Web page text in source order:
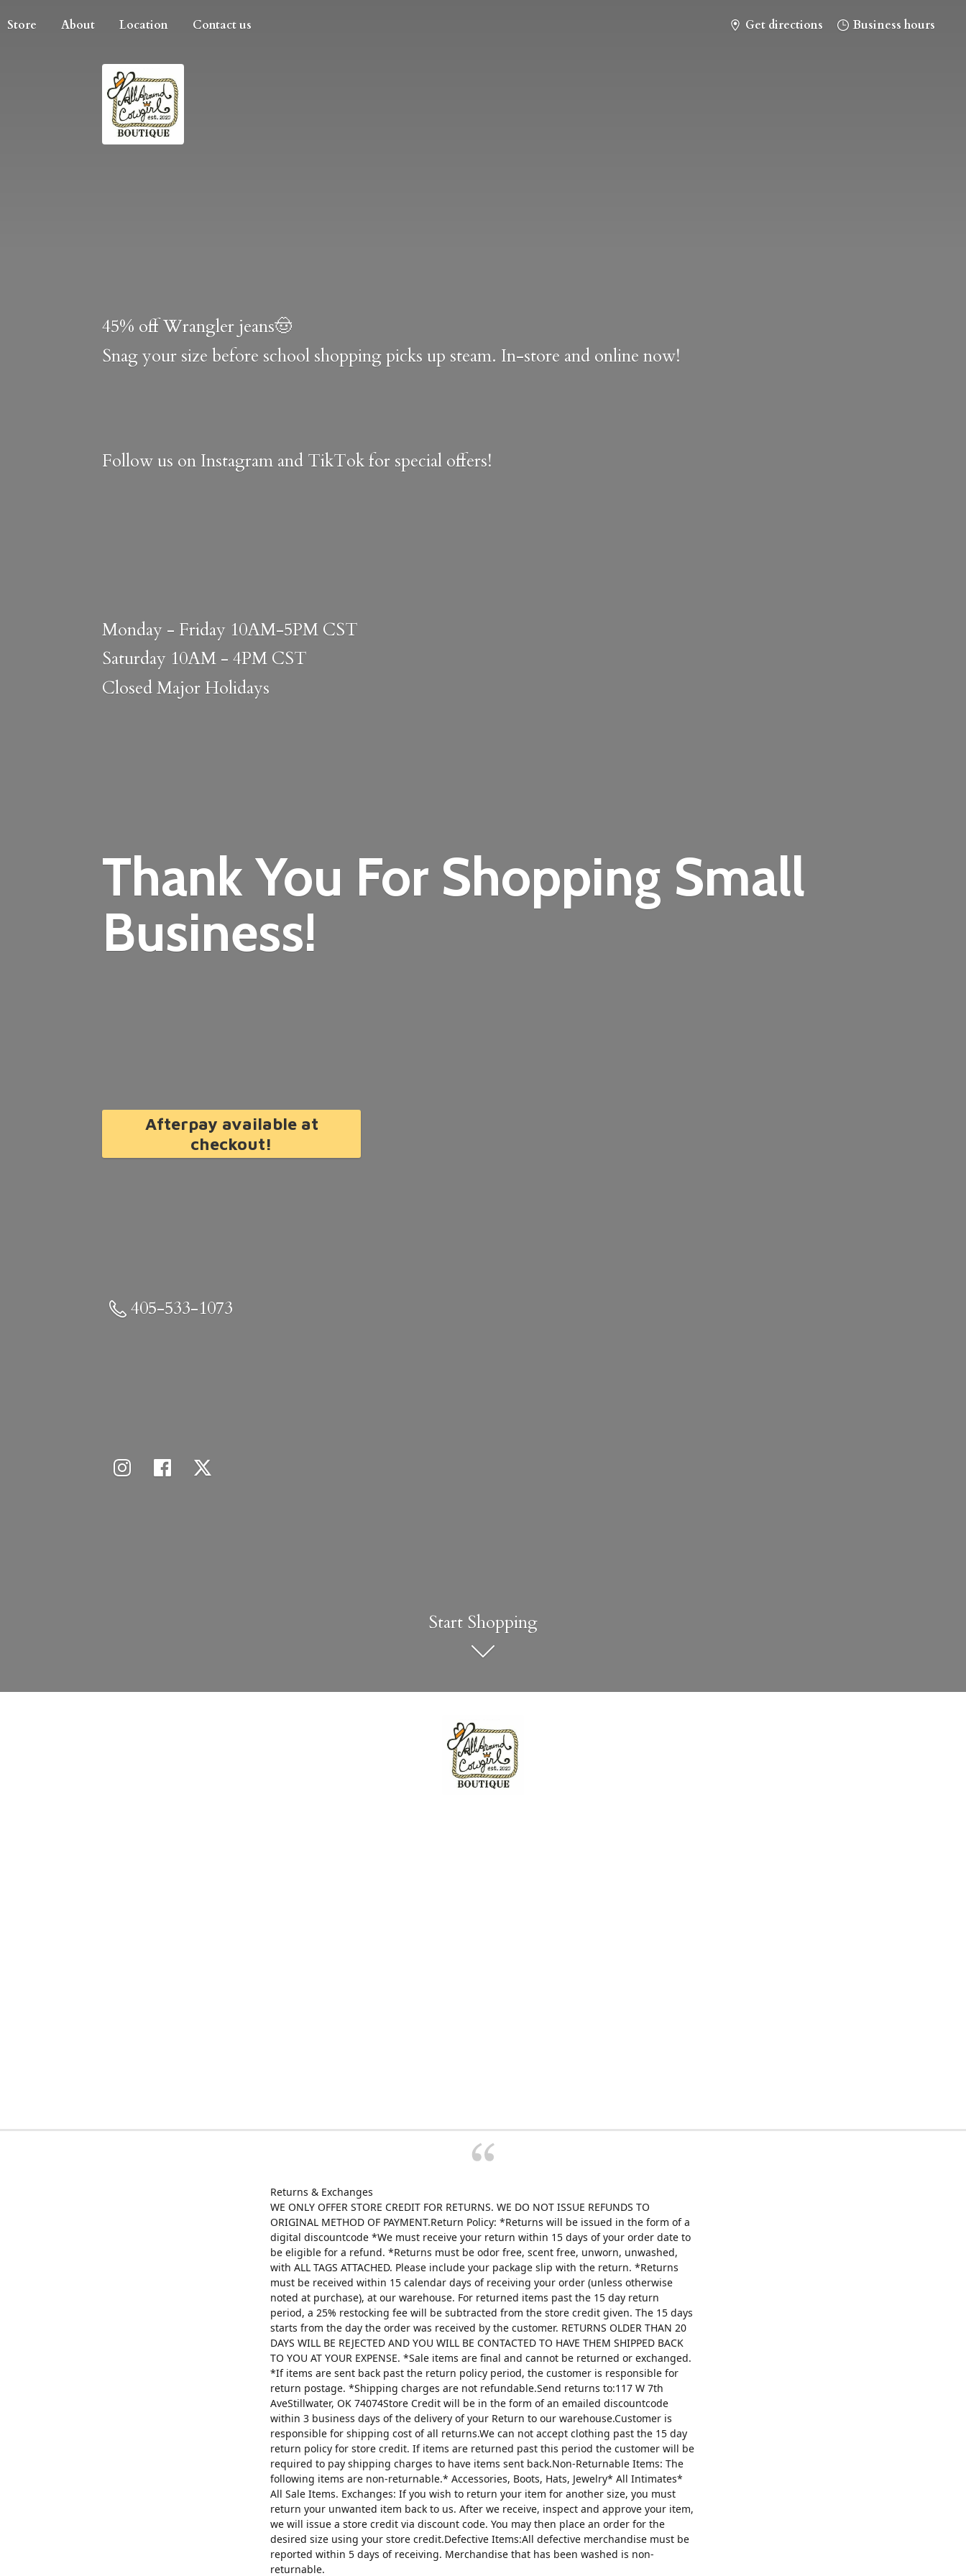
Store About Location Contact us Get directions Business hours
Thank You For Shopping Small
Business!
45% off Wrangler jeans🤠
Snag your size before school shopping picks up steam. In-store and online now!
Follow us on Instagram and TikTok for special offers!
Monday - Friday 10AM-5PM CST
Saturday 10AM - 4PM CST
ClosedMajor Holidays
Afterpay available at
checkout!
405-533-1073
Start Shopping
Returns & Exchanges
WE ONLY OFFER STORE CREDIT FOR RETURNS. WE DO NOT ISSUE REFUNDS TO
ORIGINAL METHOD OF PAYMENT.Return Policy: *Returns will be issued in the form of a
digital discountcode *We must receive your return within 15 days of your order date to
be eligible for a refund. *Returns must be odor free, scent free, unworn, unwashed,
with ALL TAGS ATTACHED. Please include your package slip with the return. *Returns
must be received within 15 calendar days of receiving your order (unless otherwise
noted at purchase), at our warehouse. For returned items past the 15 day return
period, a 25% restocking fee will be subtracted from the store credit given. The 15 days
starts from the day the order was received by the customer. RETURNS OLDER THAN 20
DAYS WILL BE REJECTED AND YOU WILL BE CONTACTED TO HAVE THEM SHIPPED BACK
TO YOU AT YOUR EXPENSE. *Sale items are final and cannot be returned or exchanged.
*If items are sent back past the return policy period, the customer is responsible for
return postage. *Shipping charges are not refundable.Send returns to:117 W 7th
AveStillwater, OK 74074Store Credit will be in the form of an emailed discountcode
within 3 business days of the delivery of your Return to our warehouse.Customer is
responsible for shipping cost of all returns.We can not accept clothing past the 15 day
return policy for store credit. If items are returned past this period the customer will be
required to pay shipping charges to have items sent back.Non-Returnable Items: The
following items are non-returnable.* Accessories, Boots, Hats, Jewelry* All Intimates*
All Sale Items. Exchanges: If you wish to return your item for another size, you must
return your unwanted item back to us. After we receive, inspect and approve your item,
we will issue a store credit via discount code. You may then place an order for the
desired size using your store credit.Defective Items:All defective merchandise must be
reported within 5 days of receiving. Merchandise that has been washed is non-
returnable.